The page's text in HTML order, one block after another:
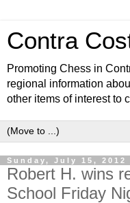
Contra
Promoting Chess in
regional information
other items of interest to
Sunday, July 15, 2012
Robert H. wins
School Friday